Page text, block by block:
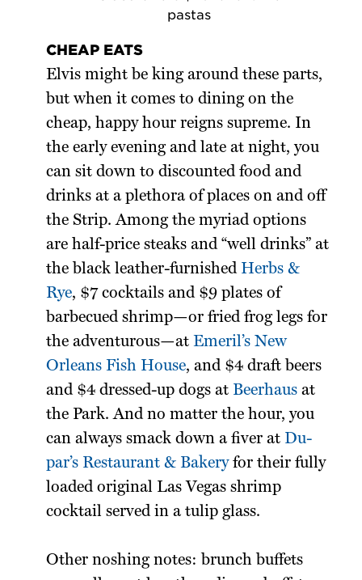
pastas
CHEAP EATS
Elvis might be king around these parts,
but when it comes to dining on the
cheap, happy hour reigns supreme. In
the early evening and late at night, you
can sit down to discounted food and
drinks at a plethora of places on and off
the Strip. Among the myriad options
are half-price steaks and “well drinks” at
the black leather-furnished Herbs &
Rye, $7 cocktails and $9 plates of
barbecued shrimp—or fried frog legs for
the adventurous—atEmeril’s New
Orleans Fish House, and $4 draft beers
and $4 dressed-up dogs at Beerhaus at
the Park. And no matter the hour, you
can always smack down a fiver at Du-
par’s Restaurant & Bakeryfor their fully
loaded original Las Vegas shrimp
cocktail served in a tulip glass.
Other noshing notes: brunch buffets